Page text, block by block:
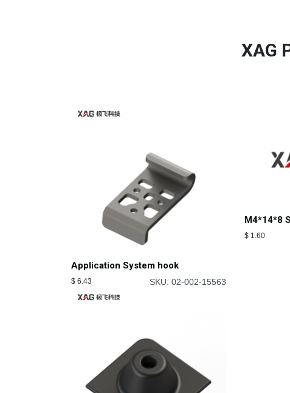
XAG
Application System hook
$ 6.43 SKU: 02-002-15563
M4*14*8
$ 1.60